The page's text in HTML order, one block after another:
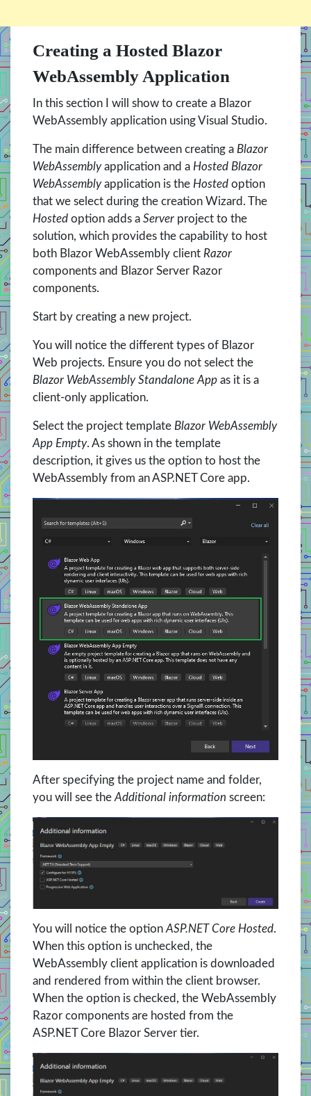
Creating a Hosted Blazor
WebAssembly Application
In this section I will show to create a Blazor
WebAssembly application using Visual Studio.
The main difference between creating a Blazor
WebAssemblyapplication and a Hosted Blazor
WebAssemblyapplication is the Hosted option
that we select during the creation Wizard. The
Hosted option adds a Server project to the
solution, which provides the capability to host
both Blazor WebAssembly client Razor
components and Blazor Server Razor
components.
Start by creating a new project.
You will notice the different types of Blazor
Web projects. Ensure you do not select the
Blazor WebAssembly Standalone App as it is a
client-only application.
Select the project template Blazor WebAssembly
App Empty. As shown in the template
description, it gives us the option to host the
WebAssembly from an ASP.NET Core app.
After specifying the project name and folder,
you will see the Additional information screen:
You will notice the option ASP.NET Core Hosted.
When this option is unchecked, the
WebAssembly client application is downloaded
and rendered from within the client browser.
When the option is checked, the WebAssembly
Razor components are hosted from the
ASP.NET Core Blazor Server tier.